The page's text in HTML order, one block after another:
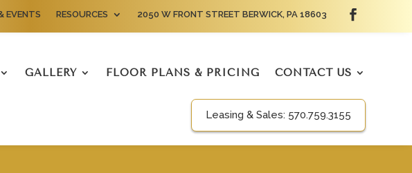
EVENTS RESOURCES 2050 W FRONT STREET BERWICK, PA 18603
GALLERY FLOOR PLANS & PRICING CONTACT US
Leasing & Sales: 570.759.3155